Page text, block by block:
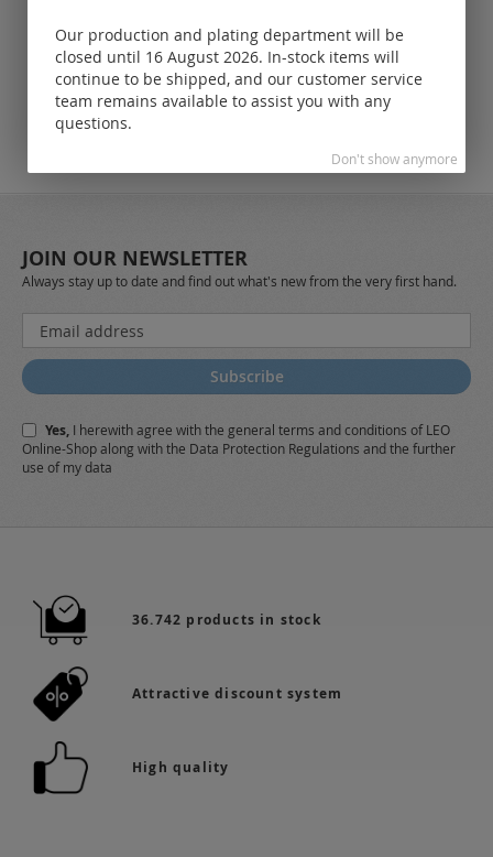
registered
customers.
JOIN OUR NEWSLETTER
Always stay up to date and find out what's new from the very first hand.
Sign
Up
for
Our
Subscribe
Yes, I herewith agree with the general terms and conditions of LEO
Online-Shop along with the Data Protection Regulations and the further
use of my data
36.742 products in stock
Attractive discount system
High quality
Our production and plating department will be
closed until 16 August 2026. In-stock items will
continue to be shipped, and our customer service
team remains available to assist you with any
questions.
Don't show anymore